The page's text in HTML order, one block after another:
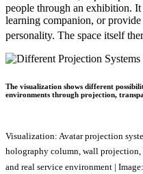
people through an exhibition. It
learning companion, or
personality. The space itself
The visualization shows different
environments through projection,
Visualization: Avatar projection
holography column, wall
and real service environment |